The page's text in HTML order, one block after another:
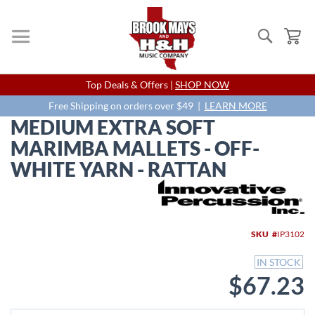
Search
Skip
to
Content
Top Deals & Offers | SHOP NOW
Free Shipping on orders over $49 | LEARN MORE
MEDIUM EXTRA SOFT
MARIMBA MALLETS - OFF-
WHITE YARN - RATTAN
SKU IP3102
IN STOCK
$67.23